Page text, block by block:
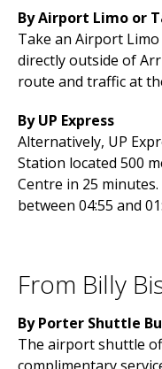
By Airport Limo or
Take an Airport
directly outside of
route and traffic at
By UP Express
Alternatively, UP
Station located 500
Centre in 25
between 04:55 and
From Billy
By Porter Shuttle
The airport shuttle